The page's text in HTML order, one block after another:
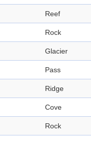
Reef
Rock
Glacier
Pass
Ridge
Cove
Rock